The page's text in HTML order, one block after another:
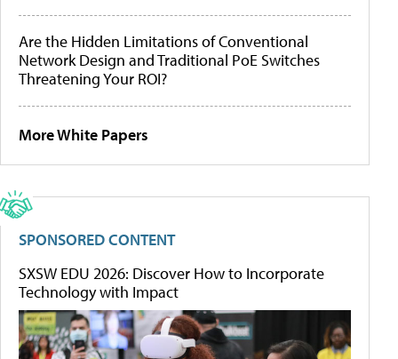
Are the Hidden Limitations of Conventional
Network Design and Traditional PoE Switches
Threatening Your ROI?
More White Papers
SPONSORED CONTENT
SXSW EDU 2026: Discover How to Incorporate
Technology with Impact